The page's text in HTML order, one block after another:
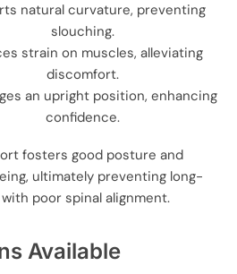
natural curvature, preventing
slouching.
strain on muscles, alleviating
discomfort.
an upright position, enhancing
confidence.
fosters good posture and
ultimately preventing long-
poor spinal alignment.
Available